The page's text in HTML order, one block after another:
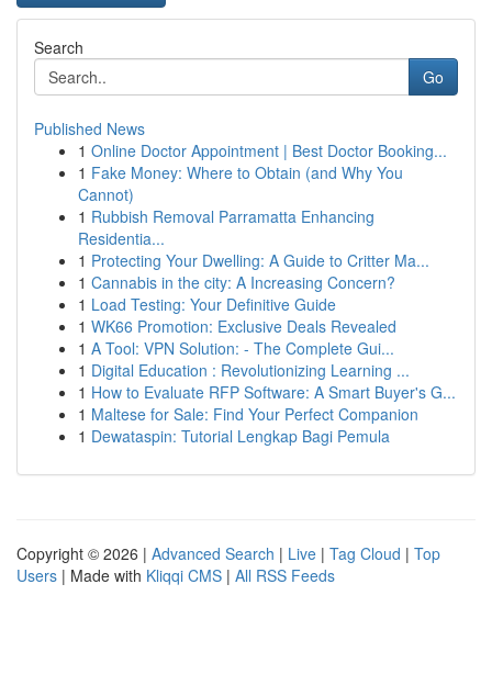
Search
Go
Published News
1 Online Doctor Appointment | Best Doctor Booking...
1 Fake Money: Where to Obtain (and Why You
Cannot)
1 Rubbish Removal Parramatta Enhancing
Residentia...
1 Protecting Your Dwelling: A Guide to Critter Ma...
1 Cannabis in the city: A Increasing Concern?
1 Load Testing: Your Definitive Guide
1 WK66 Promotion: Exclusive Deals Revealed
1 A Tool: VPN Solution: - The Complete Gui...
1 Digital Education : Revolutionizing Learning ...
1 How to Evaluate RFP Software: A Smart Buyer's G...
1 Maltese for Sale: Find Your Perfect Companion
1 Dewataspin: Tutorial Lengkap Bagi Pemula
Copyright © 2026 | Advanced Search | Live | Tag Cloud | Top
Users | Made with Kliqqi CMS | All RSS Feeds